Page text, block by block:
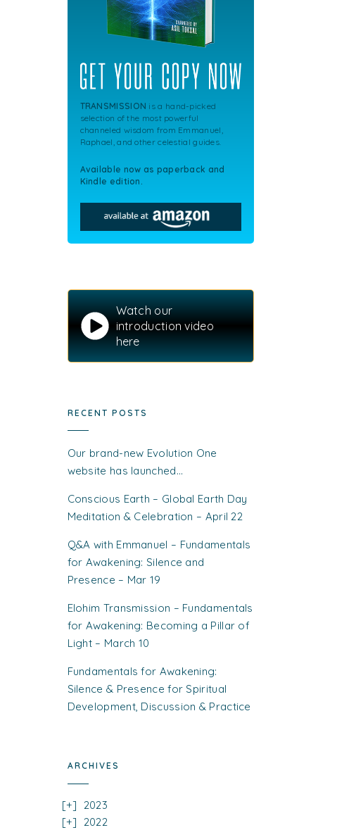
TRANSMISSION is a hand-picked
selection of the most powerful
channeled wisdom from Emmanuel,
Raphael, and other celestial guides.
Available now as paperback and
Kindle edition.
Watch our
introduction video
here
RECENT POSTS
Our brand-new Evolution One
website has launched…
Conscious Earth – Global Earth Day
Meditation & Celebration – April 22
Q&A with Emmanuel – Fundamentals
for Awakening: Silence and
Presence – Mar 19
Elohim Transmission – Fundamentals
for Awakening: Becoming a Pillar of
Light – March 10
Fundamentals for Awakening:
Silence & Presence for Spiritual
Development, Discussion & Practice
ARCHIVES
2023
2022